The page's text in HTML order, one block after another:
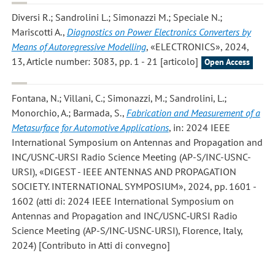
Diversi R.; Sandrolini L.; Simonazzi M.; Speciale N.;
Mariscotti A., Diagnostics on Power Electronics Converters by
Means of Autoregressive Modelling, «ELECTRONICS», 2024,
13, Article number: 3083, pp. 1 - 21 [articolo]
Open Access
Fontana, N.; Villani, C.; Simonazzi, M.; Sandrolini, L.;
Monorchio, A.; Barmada, S., Fabrication and Measurement of a
Metasurface for Automotive Applications, in: 2024 IEEE
International Symposium on Antennas and Propagation and
INC/USNC‐URSI Radio Science Meeting (AP-S/INC-USNC-
URSI), «DIGEST - IEEE ANTENNAS AND PROPAGATION
SOCIETY. INTERNATIONAL SYMPOSIUM», 2024, pp. 1601 -
1602 (atti di: 2024 IEEE International Symposium on
Antennas and Propagation and INC/USNC‐URSI Radio
Science Meeting (AP-S/INC-USNC-URSI), Florence, Italy,
2024) [Contributo in Atti di convegno]